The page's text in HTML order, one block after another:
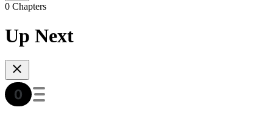
0 Chapters
Up Next